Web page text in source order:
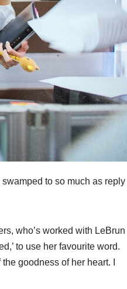
to so much as reply
who’s worked with LeBrun
to use her favourite word.
goodness of her heart. I